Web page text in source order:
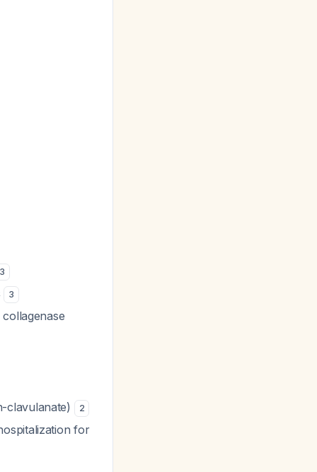
3
3
clavulanate) 2
for